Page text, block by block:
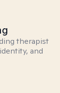
therapist
and